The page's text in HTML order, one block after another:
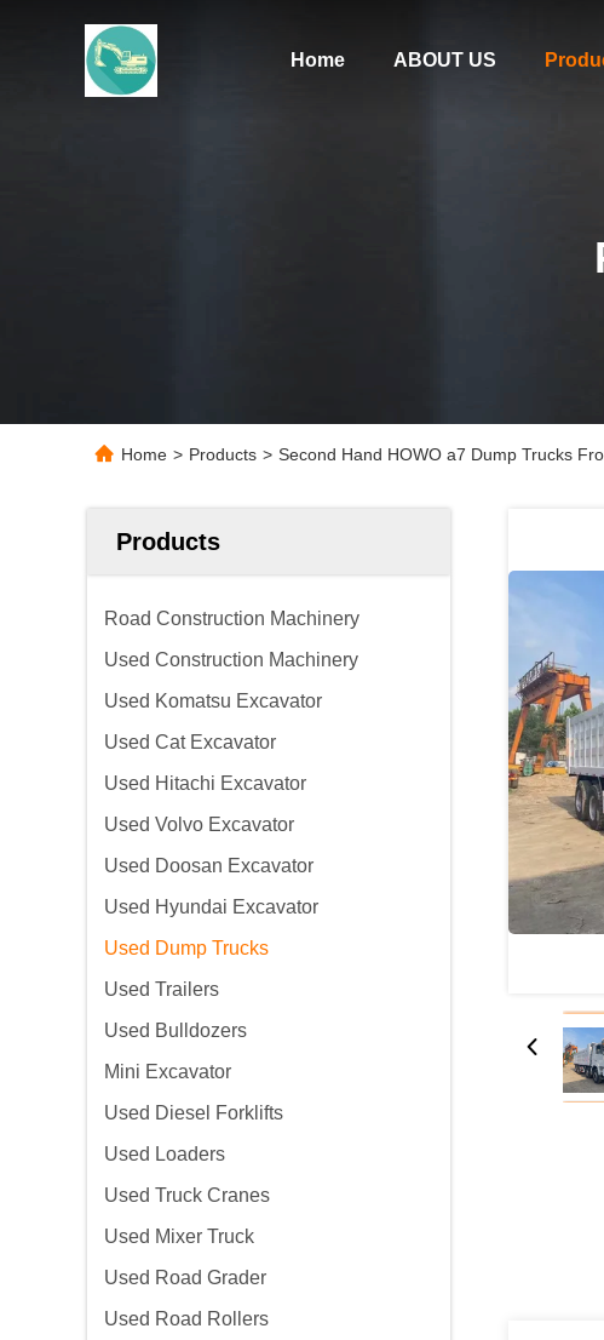
Home ABOUT US
Home > Products > Second Hand HOWO a7 Dump Trucks
Products
Road Construction Machinery
Used Construction Machinery
Used Komatsu Excavator
Used Cat Excavator
Used Hitachi Excavator
Used Volvo Excavator
Used Doosan Excavator
Used Hyundai Excavator
Used Dump Trucks
Used Trailers
Used Bulldozers
Mini Excavator
Used Diesel Forklifts
Used Loaders
Used Truck Cranes
Used Mixer Truck
Used Road Grader
Used Road Rollers